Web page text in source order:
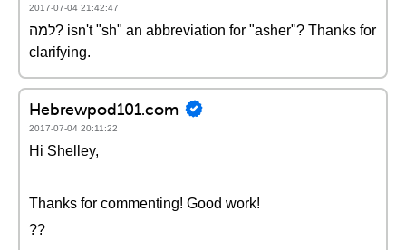
2017-07-04 21:42:47
למה? isn't "sh" an abbreviation for "asher"? Thanks for
clarifying.
Hebrewpod101.com
2017-07-04 20:11:22
Hi Shelley,
Thanks for commenting! Good work!
??